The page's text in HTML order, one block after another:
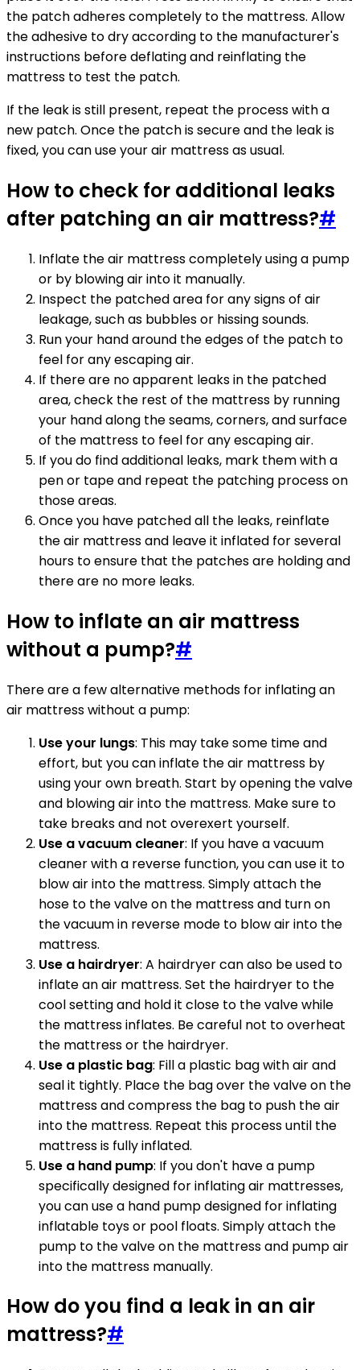
the patch adheres completely to the mattress. Allow
the adhesive to dry according to the manufacturer's
instructions before deflating and reinflating the
mattress to test the patch.
If the leak is still present, repeat the process with a
new patch. Once the patch is secure and the leak is
fixed, you can use your air mattress as usual.
How to check for additional leaks
after patching an air mattress?#
Inflate the air mattress completely using a pump
or by blowing air into it manually.
Inspect the patched area for any signs of air
leakage, such as bubbles or hissing sounds.
Run your hand around the edges of the patch to
feel for any escaping air.
If there are no apparent leaks in the patched
area, check the rest of the mattress by running
your hand along the seams, corners, and surface
of the mattress to feel for any escaping air.
If you do find additional leaks, mark them with a
pen or tape and repeat the patching process on
those areas.
Once you have patched all the leaks, reinflate
the air mattress and leave it inflated for several
hours to ensure that the patches are holding and
there are no more leaks.
How to inflate an air mattress
without a pump?#
There are a few alternative methods for inflating an
air mattress without a pump:
Use your lungs: This may take some time and
effort, but you can inflate the air mattress by
using your own breath. Start by opening the valve
and blowing air into the mattress. Make sure to
take breaks and not overexert yourself.
Use a vacuum cleaner: If you have a vacuum
cleaner with a reverse function, you can use it to
blow air into the mattress. Simply attach the
hose to the valve on the mattress and turn on
the vacuum in reverse mode to blow air into the
mattress.
Use a hairdryer: A hairdryer can also be used to
inflate an air mattress. Set the hairdryer to the
cool setting and hold it close to the valve while
the mattress inflates. Be careful not to overheat
the mattress or the hairdryer.
Use a plastic bag: Fill a plastic bag with air and
seal it tightly. Place the bag over the valve on the
mattress and compress the bag to push the air
into the mattress. Repeat this process until the
mattress is fully inflated.
Use a hand pump: If you don't have a pump
specifically designed for inflating air mattresses,
you can use a hand pump designed for inflating
inflatable toys or pool floats. Simply attach the
pump to the valve on the mattress and pump air
into the mattress manually.
How do you find a leak in an air
mattress?#